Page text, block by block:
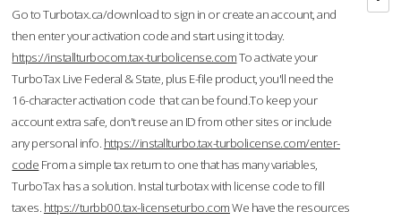
Go to Turbotax.ca/download to sign in or create an account, and
then enter your activation code and start using it today.
https://installturbocom.tax-turbolicense.comTo activate your
TurboTax Live Federal & State, plus E-file product, you'll need the
16-character activation code that can be found.To keep your
account extra safe, don't reuse an ID from other sites or include
any personal info. https://installturbo.tax-turbolicense.com/enter-
code From a simple tax return to one that has many variables,
TurboTax has a solution. Instal turbotax with license code to fill
taxes. https://turbb00.tax-licenseturbo.comWe have the resources